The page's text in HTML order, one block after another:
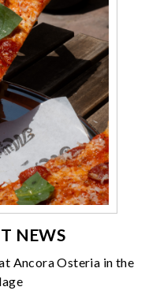
NEWS
Ancora Osteria in the